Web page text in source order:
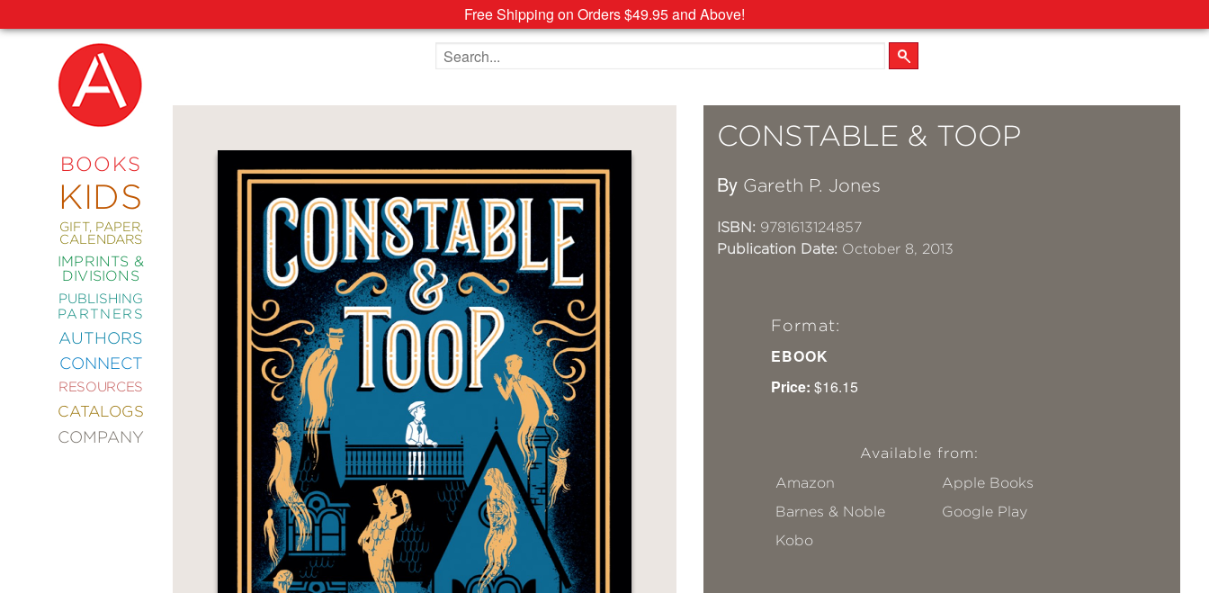
Free Shipping on Orders $49.95 and Above!
BOOKS
KIDS
GIFT, PAPER,
CALENDARS
IMPRINTS &
DIVISIONS
PUBLISHING
PARTNERS
AUTHORS
CONNECT
RESOURCES
CATALOGS
COMPANY
NEW
COMING
SIGNATURE
EDITIONS
COMICS
DECORATING
ENTERTAINMENT
FASHION
FICTION
Search the site
CONSTABLE & TOOP
By Gareth P. Jones
ISBN: 9781613124857
Publication Date: October 8, 2013
Format:
EBOOK
Price: $16.15
Available from:
Amazon
Apple Books
Barnes & Noble
Google Play
Kobo